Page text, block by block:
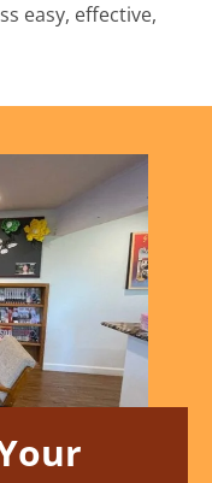
easy, effective,